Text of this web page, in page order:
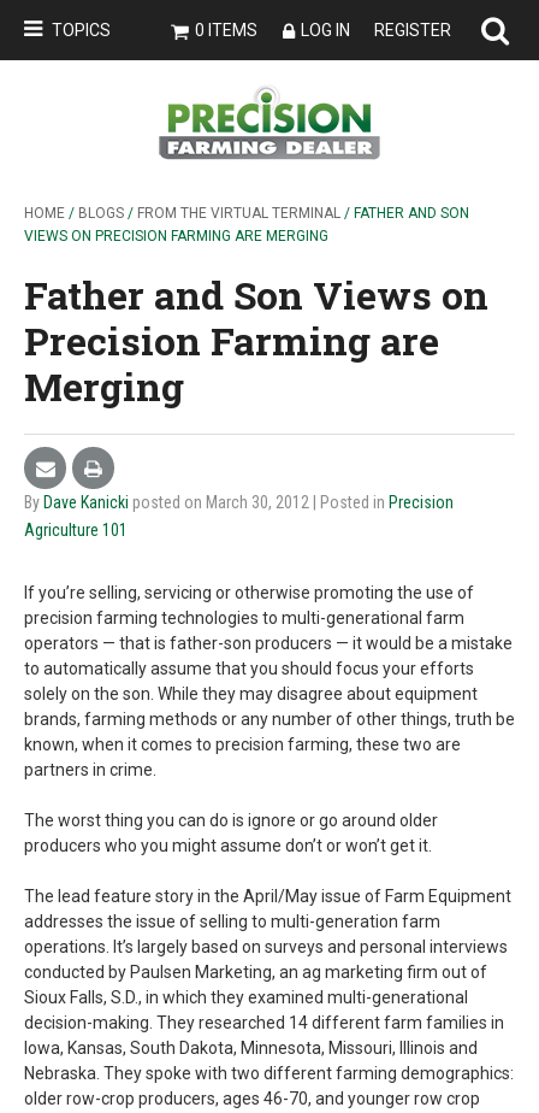
TOPICS 0 ITEMS LOG IN REGISTER
HOME / BLOGS / FROM THE VIRTUAL TERMINAL / FATHER AND SON
VIEWS ON PRECISION FARMING ARE MERGING
Father and Son Views on
Precision Farming are
Merging
By Dave Kanicki posted on March 30, 2012 | Posted in Precision
Agriculture 101
If you’re selling, servicing or otherwise promoting the use of
precision farming technologies to multi-generational farm
operators — that is father-son producers — it would be a mistake
to automatically assume that you should focus your efforts
solely on the son. While they may disagree about equipment
brands, farming methods or any number of other things, truth be
known, when it comes to precision farming, these two are
partners in crime.
The worst thing you can do is ignore or go around older
producers who you might assume don’t or won’t get it.
The lead feature story in the April/May issue of Farm Equipment
addresses the issue of selling to multi-generation farm
operations. It’s largely based on surveys and personal interviews
conducted by Paulsen Marketing, an ag marketing firm out of
Sioux Falls, S.D., in which they examined multi-generational
decision-making. They researched 14 different farm families in
Iowa, Kansas, South Dakota, Minnesota, Missouri, Illinois and
Nebraska. They spoke with two different farming demographics:
older row-crop producers, ages 46-70, and younger row crop